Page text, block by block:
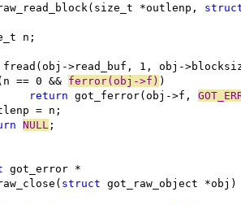
*outlenp,
n;
fread(obj->read_buf, 1, obj-
== 0 && ferror(obj->f) )
return got_ferror(obj->f,
= n;
NULL ;
got_error *
struct got_raw_object *obj)